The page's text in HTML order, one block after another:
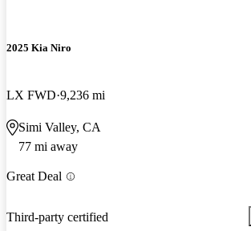
2025 Kia Niro
LX FWD 9,236 mi
Simi Valley, CA
77 mi away
Great Deal
Third-party certified